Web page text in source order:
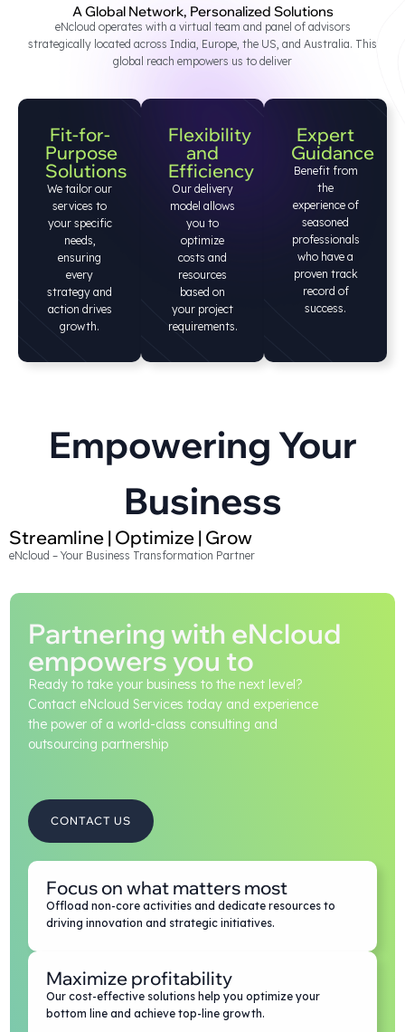
Fit-for-
Purpose
Solutions
We tailor our
services to
your specific
needs,
ensuring
every
strategy and
action drives
growth.
Flexibility
and
Efficiency
Our delivery
model allows
you to
optimize
costs and
resources
based on
your project
requirements.
Expert
Guidance
Benefit from
the
experience of
seasoned
professionals
who have a
proven track
record of
success.
A Global Network, Personalized Solutions
eNcloud operates with a virtual team and panel of advisors
strategically located across India, Europe, the US, and Australia. This
global reach empowers us to deliver
Empowering Your
Business
Streamline | Optimize | Grow
eNcloud – Your Business Transformation Partner
Partnering with eNcloud
empowers you to
Ready to take your business to the next level?
Contact eNcloud Services today and experience
the power of a world-class consulting and
outsourcing partnership
CONTACT US
Focus on what matters most
Offload non-core activities and dedicate resources to
driving innovation and strategic initiatives.
Maximize profitability
Our cost-effective solutions help you optimize your
bottom line and achieve top-line growth.